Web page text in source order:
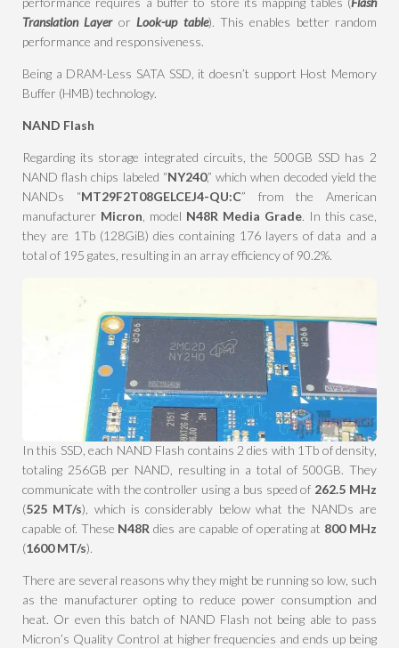
Translation LayerorLook-up table). This enables better random
performance and responsiveness.
Being a DRAM-Less SATA SSD, it doesn’t support Host Memory
Buffer (HMB) technology.
NAND Flash
Regarding its storage integrated circuits, the 500GB SSD has 2
NAND flash chips labeled “NY240,” which when decoded yield the
NANDs “MT29F2T08GELCEJ4-QU:C” from the American
manufacturer Micron , model N48R Media Grade. In this case,
they are 1Tb (128GiB) dies containing 176 layers of data and a
total of 195 gates, resulting in an array efficiency of 90.2%.
In this SSD, each NAND Flash contains 2 dies with 1Tb of density,
totaling 256GB per NAND, resulting in a total of 500GB. They
communicate with the controller using a bus speed of 262.5 MHz
(525 MT/s), which is considerably below what the NANDs are
capable of. These N48Rdies are capable of operating at 800 MHz
(1600 MT/s).
There are several reasons why they might be running so low, such
as the manufacturer opting to reduce power consumption and
heat. Or even this batch of NAND Flash not being able to pass
Micron’s Quality Control at higher frequencies and ends up being